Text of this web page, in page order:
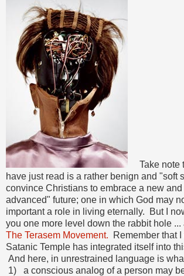
Take note
have just read is a rather benign and "soft
convince Christians to embrace a new
advanced" future; one in which God may
important a role in living eternally. But I
you one more level down the rabbit hole ...
The Terasem Movement. Remember that
Satanic Temple has integrated itself into
And here, in unrestrained language is
1) a conscious analog of a person may